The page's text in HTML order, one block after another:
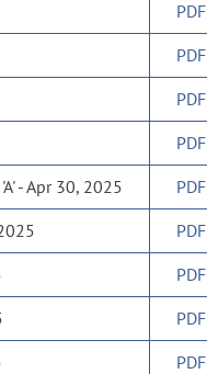
PDF
PDF
PDF
PDF
'A' - Apr 30, 2025
PDF
PDF
PDF
PDF
PDF